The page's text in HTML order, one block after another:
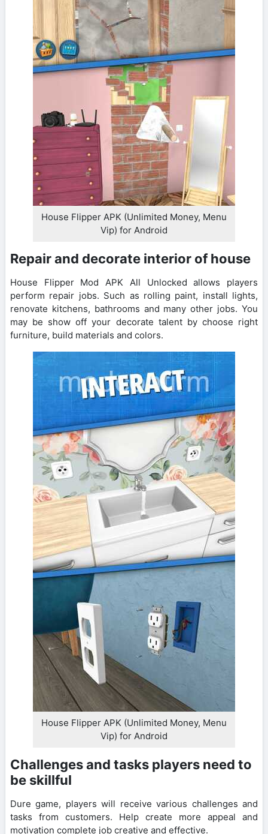
House Flipper APK (Unlimited Money, Menu
Vip) for Android
Repair and decorate interior of house
House Flipper Mod APK All Unlocked allows players
perform repair jobs. Such as rolling paint, install lights,
renovate kitchens, bathrooms and many other jobs. You
may be show off your decorate talent by choose right
furniture, build materials and colors.
House Flipper APK (Unlimited Money, Menu
Vip) for Android
Challenges and tasks players need to
be skillful
Dure game, players will receive various challenges and
tasks from customers. Help create more appeal and
motivation complete job creative and effective.